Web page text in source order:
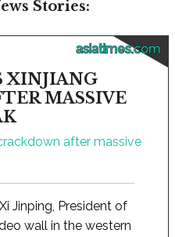
Stories:
asiatimes.com
XINJIANG
MASSIVE
Jinping, President of
wall in the western